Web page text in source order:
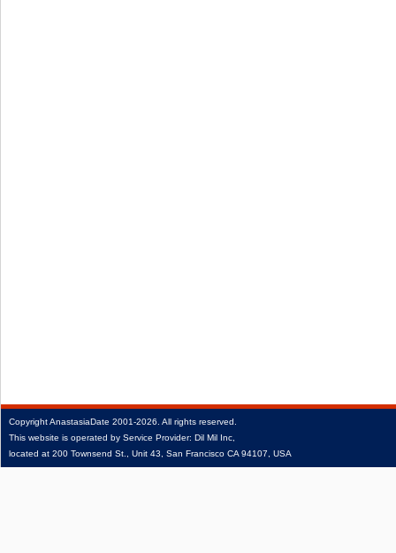
CopyrightAnastasiaDate 2001‑2026. All rights reserved.
This website is operated by Service Provider: Dil Mil Inc,
located at 200 Townsend St., Unit 43, San Francisco CA 94107, USA